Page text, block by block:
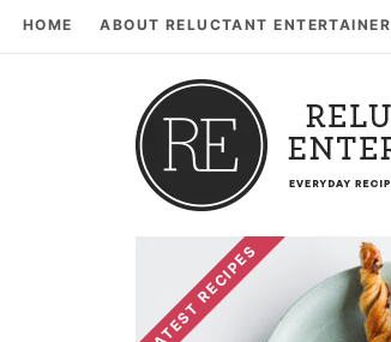
HOME ABOUT RELUCTANT ENTERTAINER
LATEST RECIPES